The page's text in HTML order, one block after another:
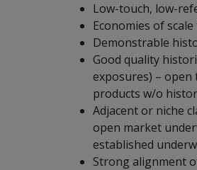
Low-touch, low-
Economies of
Demonstrable
Good quality
exposures) –
products w/o
Adjacent or niche
open market
established
Strong alignment